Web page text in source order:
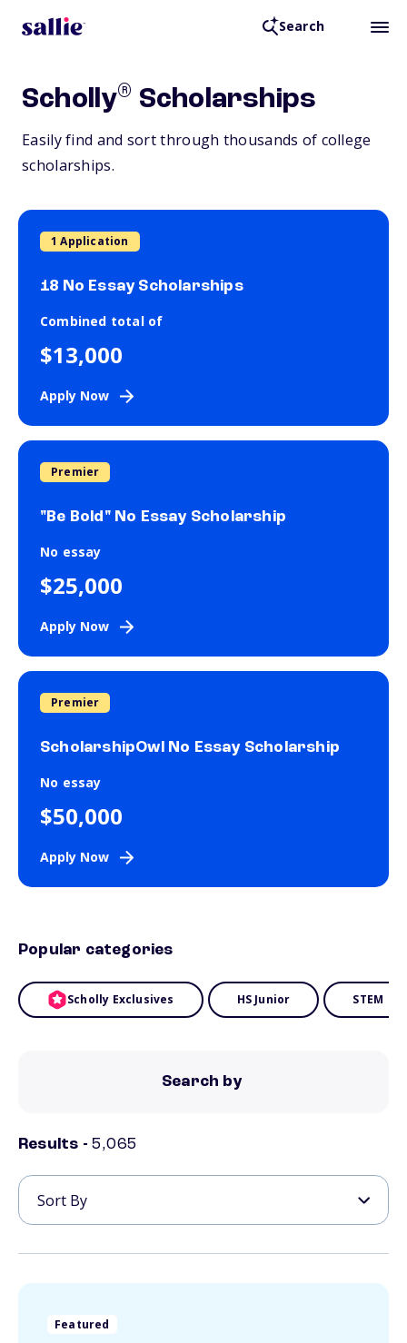
Search
Scholly® Scholarships
Easily find and sort through thousands of college
scholarships.
1 Application
18 No Essay Scholarships
Combined total of
$13,000
Apply Now
Premier
"Be Bold" No Essay Scholarship
No essay
$25,000
Apply Now
Premier
ScholarshipOwl No Essay Scholarship
No essay
$50,000
Apply Now
Popular categories
Scholly Exclusives HS Junior STEM
Search by
Results - 5,065
Featured